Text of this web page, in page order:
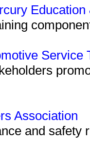
Service
Association
and safety